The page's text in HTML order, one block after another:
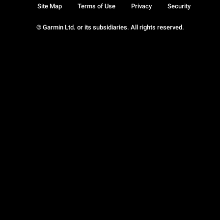
© Garmin Ltd. or its subsidiaries. All rights reserved.
Site Map Terms of Use Privacy Security